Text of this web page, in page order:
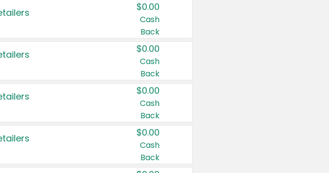
$0.00
Cash
Back
$0.00
Cash
Back
$0.00
Cash
Back
$0.00
Cash
Back